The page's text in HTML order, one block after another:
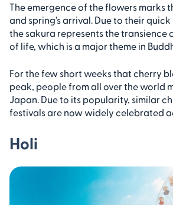
The emergence of the flowers marks
and spring’s arrival. Due to their
the sakura represents the transience
of life, which is a major theme in
For the few short weeks that cherry
peak, people from all over the world
Japan. Due to its popularity, similar
festivals are now widely celebrated
Holi